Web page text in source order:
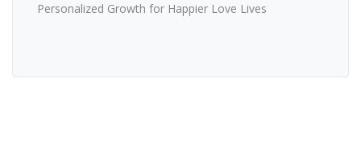
Personalized Growth for Happier Love Lives